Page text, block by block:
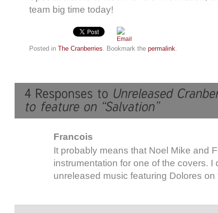
team big time today!
Posted in The Cranberries. Bookmark the permalink.
Francois
It probably means that Noel Mike and
instrumentation for one of the covers. I
unreleased music featuring Dolores on